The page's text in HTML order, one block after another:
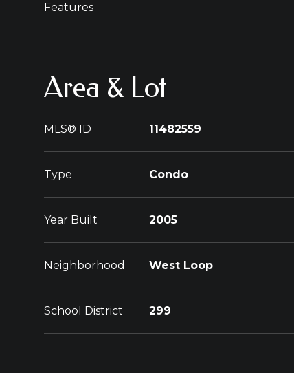
Features
Area & Lot
MLS® ID 11482559
Type Condo
Year Built 2005
Neighborhood West Loop
School District 299